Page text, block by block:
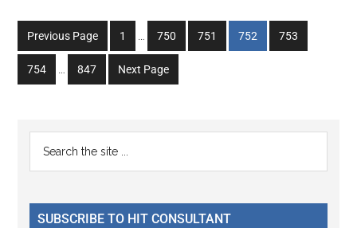
Previous Page
Go
to
page
1
Interim
omitted
…
Go
to
page
750
Go
to
751
Go
to
752
Go
to
753
Go
to
754
Interim
…
Go
to
847 Next Page
Primary
Sidebar
...
SUBSCRIBE TO HIT CONSULTANT